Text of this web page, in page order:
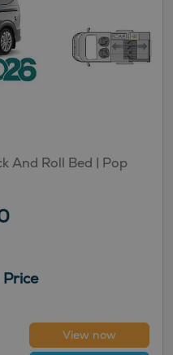
And Roll Bed | Pop
View now